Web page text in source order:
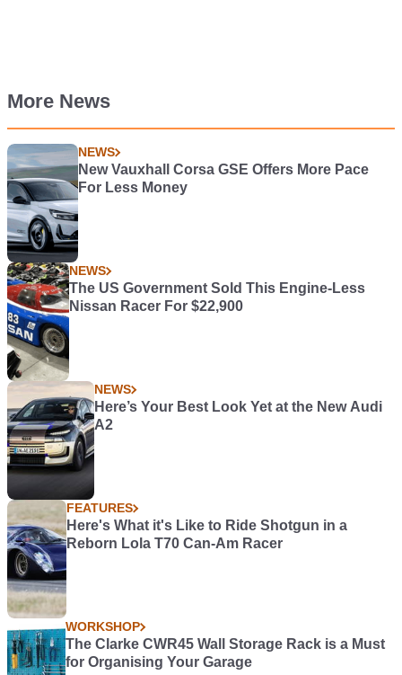
More News
NEWS
New Vauxhall Corsa GSE Offers More Pace
For Less Money
NEWS
The US Government Sold This Engine-Less
Nissan Racer For $22,900
NEWS
Here’s Your Best Look Yet at the New Audi
A2
FEATURES
Here's What it's Like to Ride Shotgun in a
Reborn Lola T70 Can-Am Racer
WORKSHOP
The Clarke CWR45 Wall Storage Rack is a Must
for Organising Your Garage